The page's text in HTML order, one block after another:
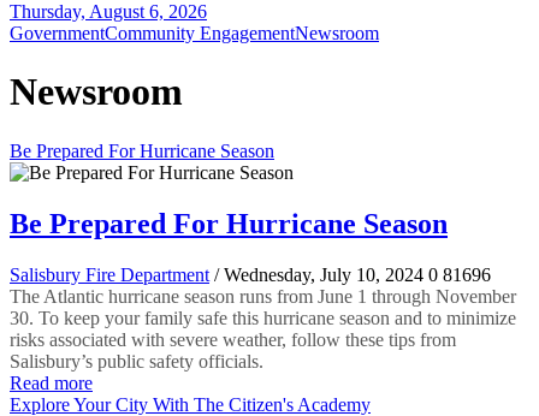
Thursday, August 6, 2026
GovernmentCommunity EngagementNewsroom
Newsroom
Be Prepared For Hurricane Season
Be Prepared For Hurricane Season
Salisbury Fire Department / Wednesday, July 10, 2024 0 81696
The Atlantic hurricane season runs from June 1 through November
30. To keep your family safe this hurricane season and to minimize
risks associated with severe weather, follow these tips from
Salisbury’s public safety officials.
Read more
Explore Your City With The Citizen's Academy